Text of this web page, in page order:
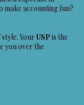
make accounting fun?
Your USP is the
you over the